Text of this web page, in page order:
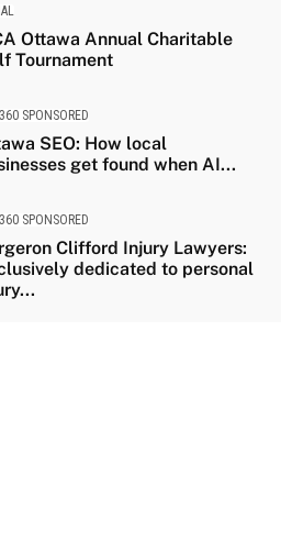
Ottawa Annual Charitable
Tournament
SPONSORED
SEO: How local
get found when AI...
SPONSORED
Clifford Injury Lawyers:
dedicated to personal